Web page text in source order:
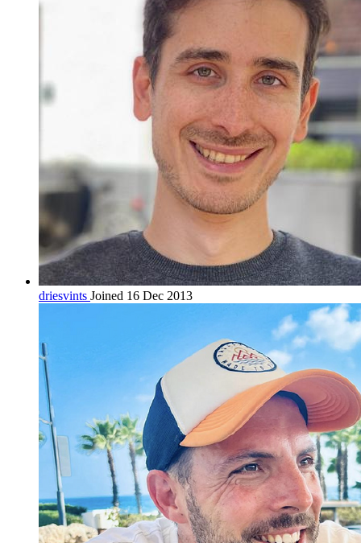
driesvints Joined 16 Dec 2013